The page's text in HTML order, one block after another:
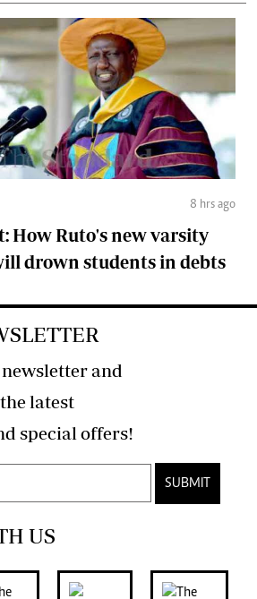
8 hrs ago
How Ruto's new varsity
drown students in debts
and
latest
developments and special offers!
SUBMIT
US